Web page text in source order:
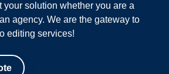
your solution whether you are a
agency. We are the gateway to
editing services!